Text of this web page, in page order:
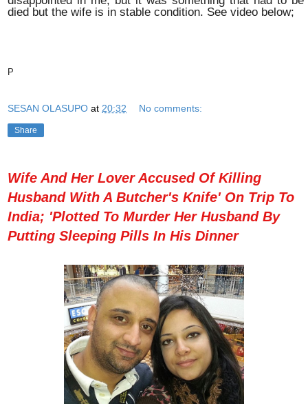
died but the wife is in stable condition. See video below;
P
SESAN OLASUPO at 20:32 No comments:
Share
Wife And Her Lover Accused Of Killing
Husband With A Butcher's Knife' On Trip To
India; 'Plotted To Murder Her Husband By
Putting Sleeping Pills In His Dinner